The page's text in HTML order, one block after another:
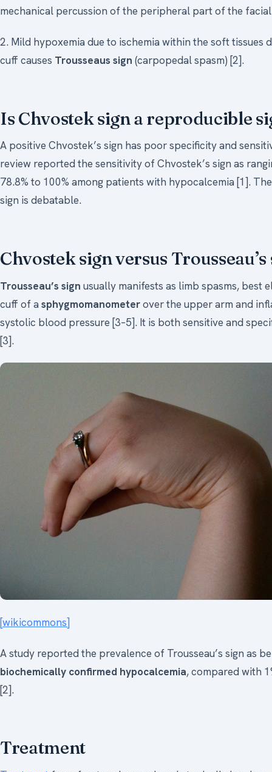
mechanical percussion of the peripheral part of the facial
2. Mild hypoxemia due to ischemia within the soft tissues
cuff causes Trousseaus sign (carpopedal spasm) [2].
Is Chvostek sign a reproducible
A positive Chvostek’s sign has poor specificity and
review reported the sensitivity of Chvostek’s sign as
78.8% to 100% among patients with hypocalcemia [1].
sign is debatable.
Chvostek sign versus Trousseau’s
Trousseau’s sign usually manifests as limb spasms, best
cuff of asphygmomanometerover the upper arm and
systolic blood pressure [3–5]. It is both sensitive and
[3].
[wikicommons]
A study reported the prevalence of Trousseau’s sign as
biochemically confirmed hypocalcemia, compared with
[2].
Treatment